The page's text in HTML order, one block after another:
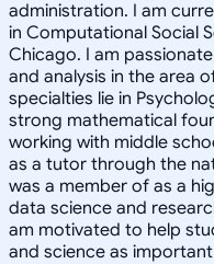
administration. I am
in Computational Social
Chicago. I am
and analysis in the area
specialties lie in
strong mathematical
working with middle
as a tutor through the
was a member of as a
data science and
am motivated to help
and science as